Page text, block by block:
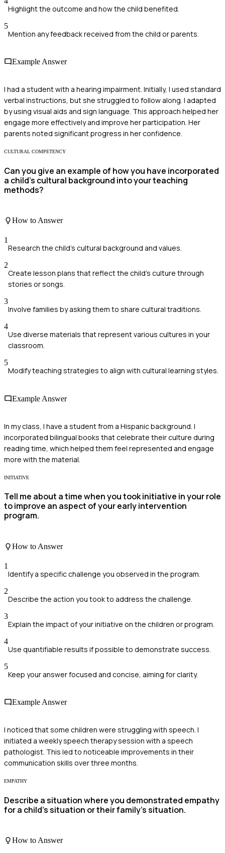
Highlight the outcome and how the child benefited.
5
Mention any feedback received from the child or parents.
Example Answer
I had a student with a hearing impairment. Initially, I used standard
verbal instructions, but she struggled to follow along. I adapted
by using visual aids and sign language. This approach helped her
engage more effectively and improve her participation. Her
parents noted significant progress in her confidence.
CULTURAL COMPETENCY
Can you give an example of how you have incorporated
a child's cultural background into your teaching
methods?
How to Answer
1
Research the child's cultural background and values.
2
Create lesson plans that reflect the child's culture through
stories or songs.
3
Involve families by asking them to share cultural traditions.
4
Use diverse materials that represent various cultures in your
classroom.
5
Modify teaching strategies to align with cultural learning styles.
Example Answer
In my class, I have a student from a Hispanic background. I
incorporated bilingual books that celebrate their culture during
reading time, which helped them feel represented and engage
more with the material.
INITIATIVE
Tell me about a time when you took initiative in your role
to improve an aspect of your early intervention
program.
How to Answer
1
Identify a specific challenge you observed in the program.
2
Describe the action you took to address the challenge.
3
Explain the impact of your initiative on the children or program.
4
Use quantifiable results if possible to demonstrate success.
5
Keep your answer focused and concise, aiming for clarity.
Example Answer
I noticed that some children were struggling with speech. I
initiated a weekly speech therapy session with a speech
pathologist. This led to noticeable improvements in their
communication skills over three months.
EMPATHY
Describe a situation where you demonstrated empathy
for a child's situation or their family's situation.
How to Answer